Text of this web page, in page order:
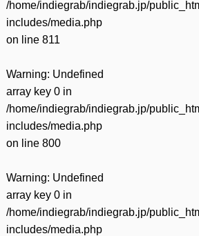
/home/indiegrab/indiegrab.jp/
includes/media.php
on line 811
Warning: Undefined
array key 0 in
/home/indiegrab/indiegrab.jp/
includes/media.php
on line 800
Warning: Undefined
array key 0 in
/home/indiegrab/indiegrab.jp/
includes/media.php